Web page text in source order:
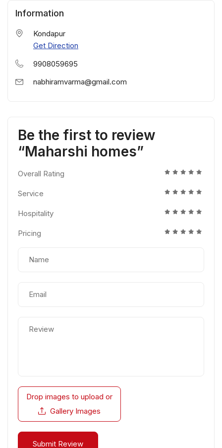
Information
Kondapur
Get Direction
9908059695
nabhiramvarma@gmail.com
Be the first to review
“Maharshi homes”
Overall Rating
Service
Hospitality
Pricing
Drop images to upload or
Gallery Images